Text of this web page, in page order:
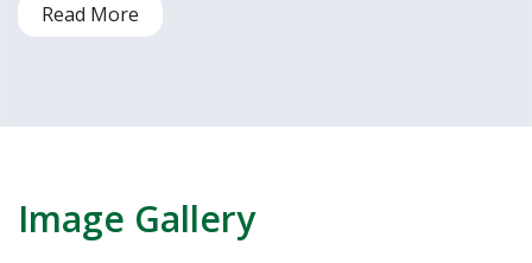
Read More
Image Gallery